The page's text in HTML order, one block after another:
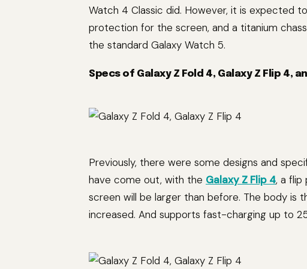
Watch 4 Classic did. However, it is expected
protection for the screen, and a titanium
the standard Galaxy Watch 5.
Specs of Galaxy Z Fold 4, Galaxy Z Flip 4,
Previously, there were some designs and
have come out, with the Galaxy Z Flip 4, a flip
screen will be larger than before. The body is
increased. And supports fast-charging up to